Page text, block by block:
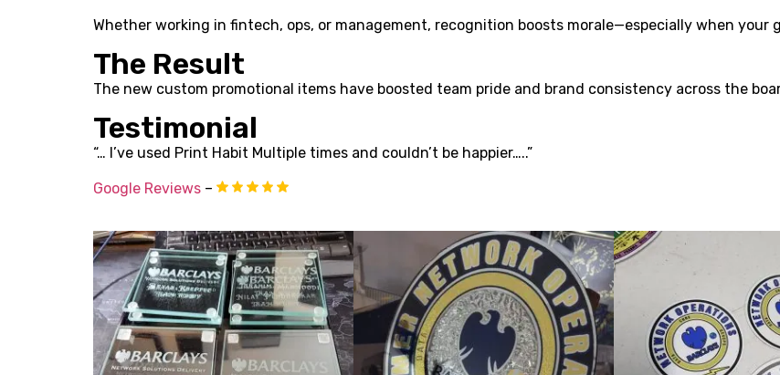
Whether working in fintech, ops, or management, recognition boosts morale—especially when your
The Result
The new custom promotional items have boosted team pride and brand consistency across the
Testimonial
“… I’ve used Print Habit Multiple times and couldn’t be happier…..”
Google Reviews –